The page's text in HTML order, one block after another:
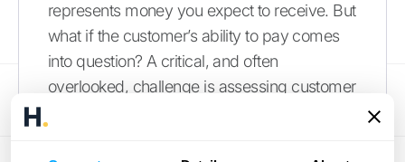
represents money you expect to receive. But
what if the customer’s ability to pay comes
into question? A critical, and often
overlooked, challenge is assessing customer